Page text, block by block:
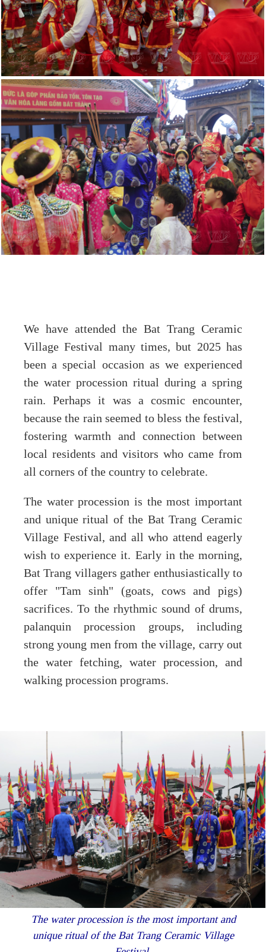
We have attended the Bat Trang Ceramic
Village Festival many times, but 2025 has
been a special occasion as we experienced
the water procession ritual during a spring
rain. Perhaps it was a cosmic encounter,
because the rain seemed to bless the festival,
fostering warmth and connection between
local residents and visitors who came from
all corners of the country to celebrate.
The water procession is the most important
and unique ritual of the Bat Trang Ceramic
Village Festival, and all who attend eagerly
wish to experience it. Early in the morning,
Bat Trang villagers gather enthusiastically to
offer "Tam sinh" (goats, cows and pigs)
sacrifices. To the rhythmic sound of drums,
palanquin procession groups, including
strong young men from the village, carry out
the water fetching, water procession, and
walking procession programs.
The water procession is the most important and
unique ritual of the Bat Trang Ceramic Village